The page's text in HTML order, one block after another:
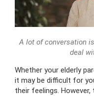
A lot of conversation
deal
Whether your elderly
it may be difficult for
their feelings.